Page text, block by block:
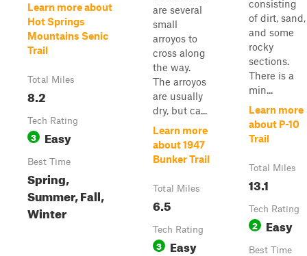
Learn more about
Hot Springs
Mountains Senic
Trail
Total Miles
8.2
Tech Rating
3 Easy
Best Time
Spring,
Summer, Fall,
Winter
are several
small
arroyos to
cross along
the way.
The arroyos
are usually
dry, but ca...
Learn more
about 1947
Bunker Trail
Total Miles
6.5
Tech Rating
3 Easy
consisting
of dirt, sand,
and some
rocky
sections.
There is a
min...
Learn more
about P-10
Trail
Total Miles
13.1
Tech Rating
2 Easy
Best Time